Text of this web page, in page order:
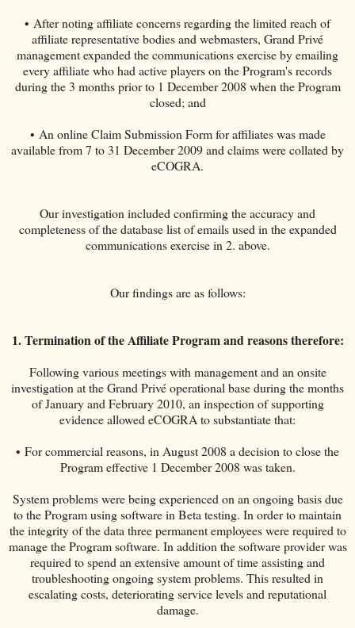
• After noting affiliate concerns regarding the limited reach of
affiliate representative bodies and webmasters, Grand Privé
management expanded the communications exercise by emailing
every affiliate who had active players on the Program's records
during the 3 months prior to 1 December 2008 when the Program
closed; and
• An online Claim Submission Form for affiliates was made
available from 7 to 31 December 2009 and claims were collated by
eCOGRA.
Our investigation included confirming the accuracy and
completeness of the database list of emails used in the expanded
communications exercise in 2. above.
Our findings are as follows:
1. Termination of the Affiliate Program and reasons therefore:
Following various meetings with management and an onsite
investigation at the Grand Privé operational base during the months
of January and February 2010, an inspection of supporting
evidence allowed eCOGRA to substantiate that:
• For commercial reasons, in August 2008 a decision to close the
Program effective 1 December 2008 was taken.
System problems were being experienced on an ongoing basis due
to the Program using software in Beta testing. In order to maintain
the integrity of the data three permanent employees were required to
manage the Program software. In addition the software provider was
required to spend an extensive amount of time assisting and
troubleshooting ongoing system problems. This resulted in
escalating costs, deteriorating service levels and reputational
damage.